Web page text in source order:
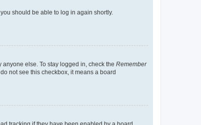
should be able to log in again shortly.
else. To stay logged in, check the Remember
not see this checkbox, it means a board